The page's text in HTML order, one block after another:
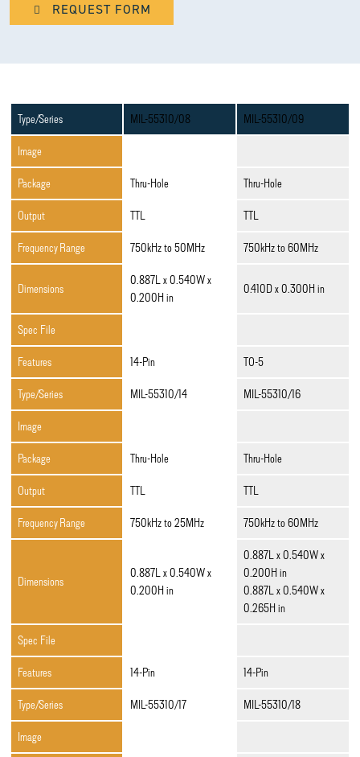
REQUEST FORM
Type/Series MIL-55310/08 MIL-55310/09
Image
Package Thru-Hole Thru-Hole
Output TTL TTL
Frequency Range 750kHz to 50MHz 750kHz to 60MHz
Dimensions
0.887L x 0.540W x
0.200H in
0.410D x 0.300H in
Spec File
Features 14-Pin TO-5
Type/Series MIL-55310/14 MIL-55310/16
Image
Package Thru-Hole Thru-Hole
Output TTL TTL
Frequency Range 750kHz to 25MHz 750kHz to 60MHz
Dimensions
0.887L x 0.540W x
0.200H in
0.887L x 0.540W x
0.200H in
0.887L x 0.540W x
0.265H in
Spec File
Features 14-Pin 14-Pin
Type/Series MIL-55310/17 MIL-55310/18
Image